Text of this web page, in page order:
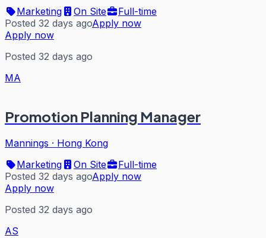
Marketing
On Site
Full-time
Posted 32 days agoApply now
Apply now
Posted 32 days ago
MA
Promotion Planning Manager
Mannings · Hong Kong
Marketing
On Site
Full-time
Posted 32 days agoApply now
Apply now
Posted 32 days ago
AS